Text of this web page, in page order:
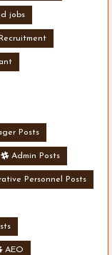
jobs
Posts
Admin Posts
Personnel Posts
AEO